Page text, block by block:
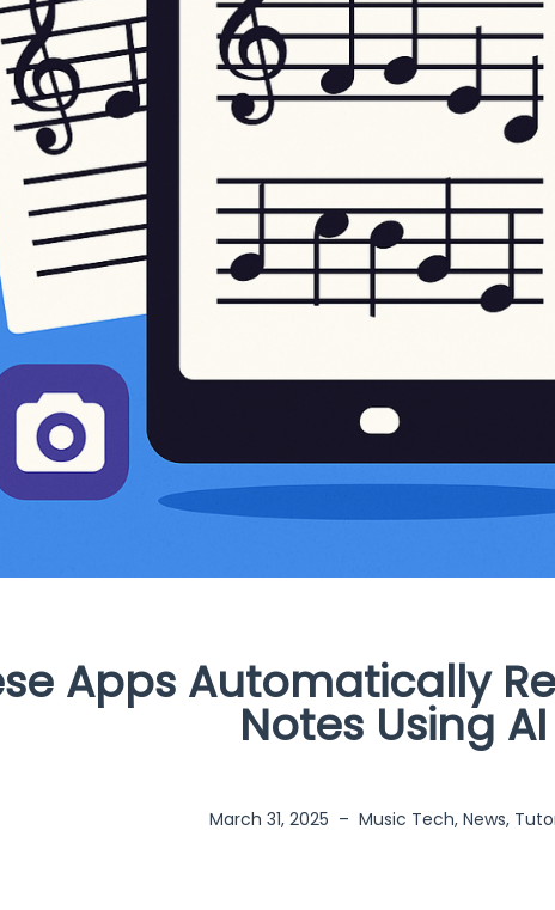
Apps Automatically
Notes Using AI
March 31, 2025 – Music Tech, News,